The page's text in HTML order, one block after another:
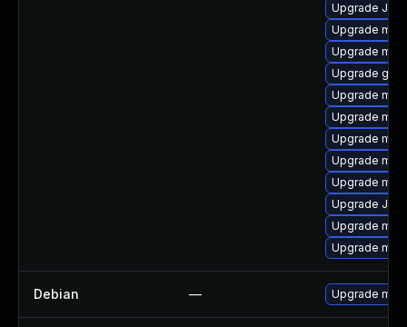
Upgrade
Upgrade
Upgrade
Upgrade
Upgrade
Upgrade
Upgrade
Upgrade
Upgrade
Upgrade Judy
Upgrade
Upgrade
Debian — Upgrade